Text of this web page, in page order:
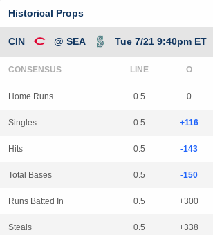
Historical Props
CIN @ SEA Tue 7/21 9:40pm ET
CONSENSUS LINE
Home Runs 0.5 0
Singles 0.5 +116
Hits 0.5 -143
Total Bases 0.5 -150
Runs Batted In 0.5 +300
Steals 0.5 +338